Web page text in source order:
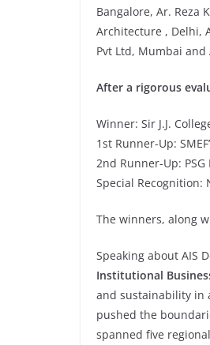
Bangalore, Ar. Reza
Architecture , Delhi,
Pvt Ltd, Mumbai and
After a rigorous
Winner: Sir J.J.
1st Runner-Up:
2nd Runner-Up:
Special
The winners, along
Speaking about AIS
Institutional
and sustainability in
pushed the
spanned five